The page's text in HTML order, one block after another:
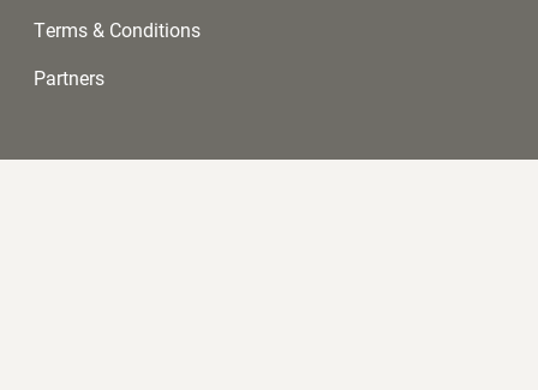
Terms & Conditions
Partners